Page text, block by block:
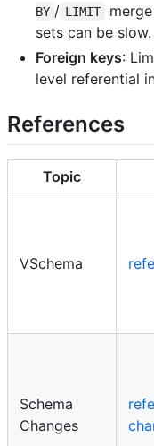
BY / LIMIT
sets can be slow.
Foreign keys:
level referential
References
Topic
VSchema
Schema
Changes